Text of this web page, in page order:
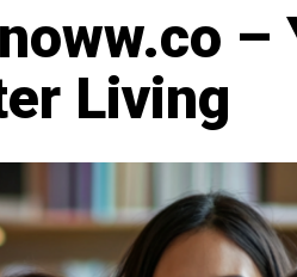
–
Living